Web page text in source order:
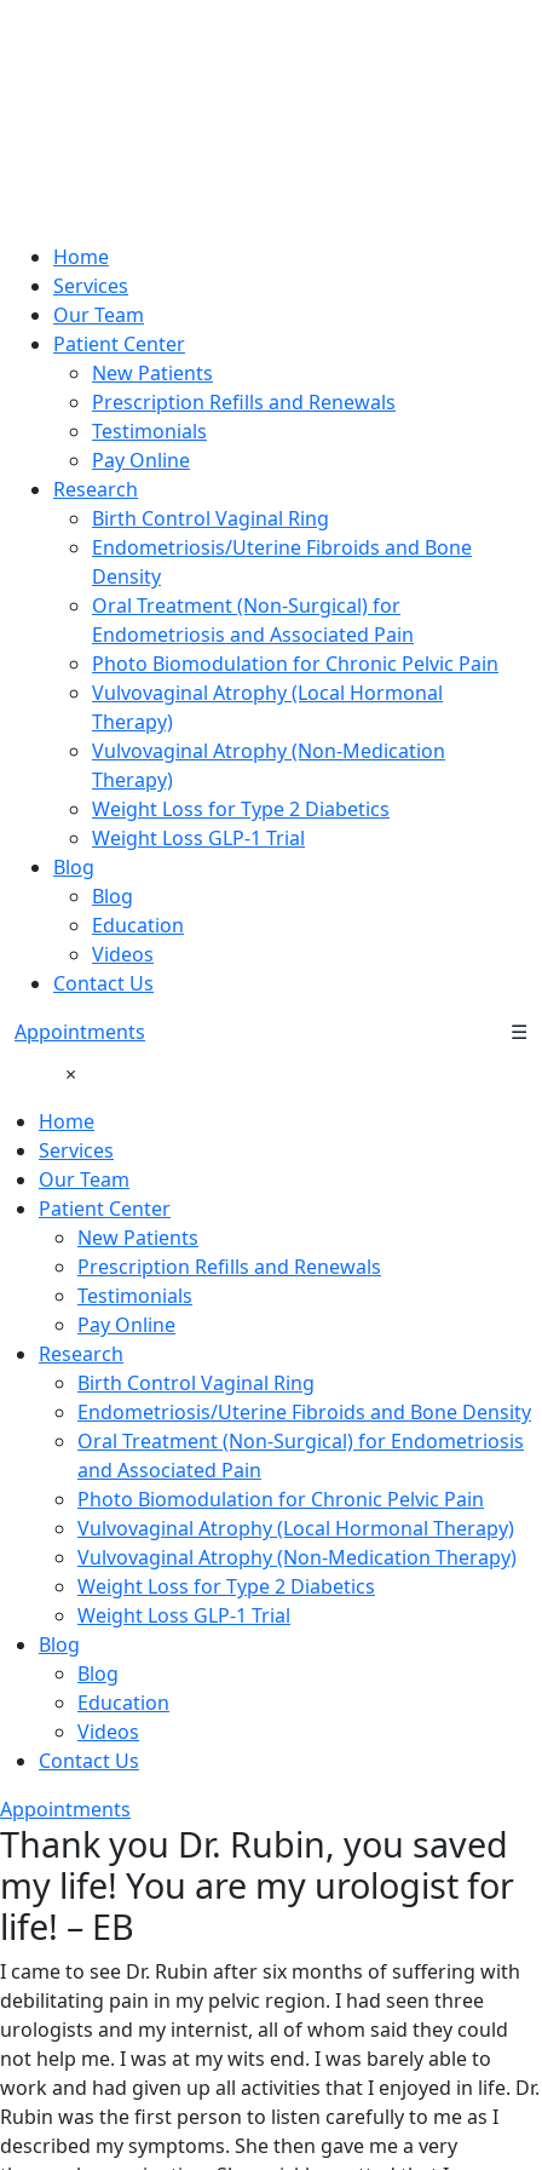
Home
Services
Our Team
Patient Center
New Patients
Prescription Refills and Renewals
Testimonials
Pay Online
Research
Birth Control Vaginal Ring
Endometriosis/Uterine Fibroids and Bone
Density
Oral Treatment (Non-Surgical) for
Endometriosis and Associated Pain
Photo Biomodulation for Chronic Pelvic Pain
Vulvovaginal Atrophy (Local Hormonal
Therapy)
Vulvovaginal Atrophy (Non-Medication
Therapy)
Weight Loss for Type 2 Diabetics
Weight Loss GLP-1 Trial
Blog
Blog
Education
Videos
Contact Us
Appointments
☰
×
Home
Services
Our Team
Patient Center
New Patients
Prescription Refills and Renewals
Testimonials
Pay Online
Research
Birth Control Vaginal Ring
Endometriosis/Uterine Fibroids and Bone Density
Oral Treatment (Non-Surgical) for Endometriosis
and Associated Pain
Photo Biomodulation for Chronic Pelvic Pain
Vulvovaginal Atrophy (Local Hormonal Therapy)
Vulvovaginal Atrophy (Non-Medication Therapy)
Weight Loss for Type 2 Diabetics
Weight Loss GLP-1 Trial
Blog
Blog
Education
Videos
Contact Us
Appointments
Thank you Dr. Rubin, you saved
my life! You are my urologist for
life! – EB
I came to see Dr. Rubin after six months of suffering with
debilitating pain in my pelvic region. I had seen three
urologists and my internist, all of whom said they could
not help me. I was at my wits end. I was barely able to
work and had given up all activities that I enjoyed in life. Dr.
Rubin was the first person to listen carefully to me as I
described my symptoms. She then gave me a very